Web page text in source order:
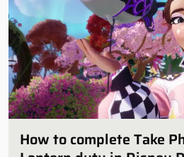
How to complete Take